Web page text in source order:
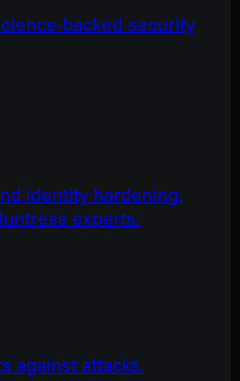
backed security
identity hardening,
experts.
against attacks.